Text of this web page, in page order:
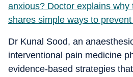
anxious? Doctor explains why
shares simple ways to
Dr Kunal Sood, an
interventional pain medicine
evidence-based strategies